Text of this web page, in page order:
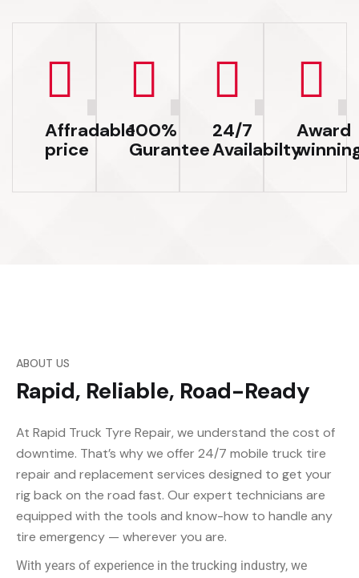
Affradable
price
100%
Gurantee
24/7
Availabilty
Award
ABOUT US
Rapid, Reliable, Road-Ready
At Rapid Truck Tyre Repair, we understand the cost of
downtime. That’s why we offer 24/7 mobile truck tire
repair and replacement services designed to get your
rig back on the road fast. Our expert technicians are
equipped with the tools and know-how to handle any
tire emergency — wherever you are.
With years of experience in the trucking industry, we